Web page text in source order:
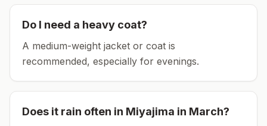
Do I need a heavy coat?
A medium-weight jacket or coat is
recommended, especially for evenings.
Does it rain often in Miyajima in March?